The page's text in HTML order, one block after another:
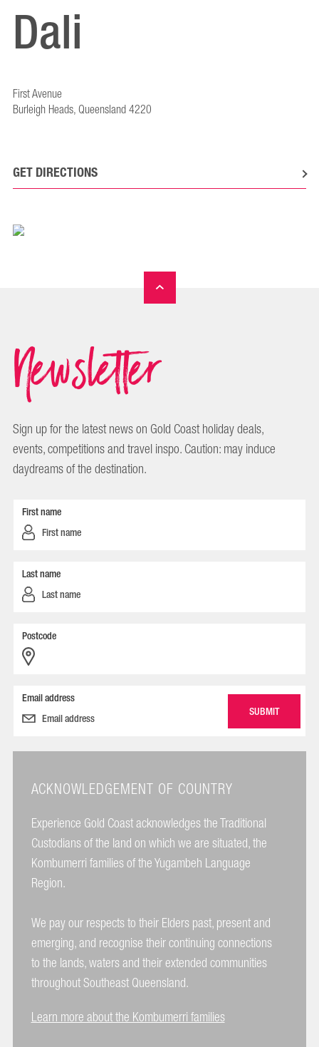
Dali
First Avenue
Burleigh Heads, Queensland 4220
GET DIRECTIONS
Newsletter
Sign up for the latest news on Gold Coast holiday deals,
events, competitions and travel inspo. Caution: may induce
daydreams of the destination.
First name
Last name
Postcode
Email address
ACKNOWLEDGEMENT OF COUNTRY
Experience Gold Coast acknowledges the Traditional
Custodians of the land on which we are situated, the
Kombumerri families of the Yugambeh Language
Region.
We pay our respects to their Elders past, present and
emerging, and recognise their continuing connections
to the lands, waters and their extended communities
throughout Southeast Queensland.
Learn more about the Kombumerri families